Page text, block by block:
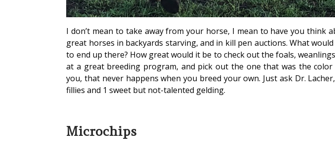
I don’t mean to take away from your horse, I mean to have you think
great horses in backyards starving, and in kill pen auctions. What
to end up there? How great would it be to check out the foals,
at a great breeding program, and pick out the one that was the color
you, that never happens when you breed your own. Just ask Dr.
fillies and 1 sweet but not-talented gelding.
Microchips